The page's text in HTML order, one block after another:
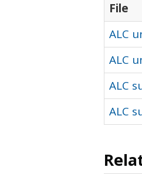
File
ALC
ALC
ALC
ALC